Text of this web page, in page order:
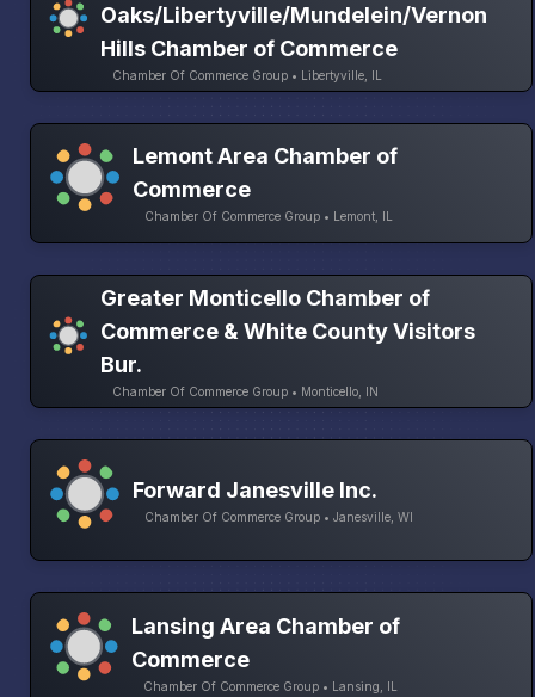
Oaks/Libertyville/Mundelein/Vernon
Hills Chamber of Commerce
Chamber Of Commerce Group • Libertyville, IL
Lemont Area Chamber of
Commerce
Chamber Of Commerce Group • Lemont, IL
Greater Monticello Chamber of
Commerce & White County Visitors
Bur.
Chamber Of Commerce Group • Monticello, IN
Forward Janesville Inc.
Chamber Of Commerce Group • Janesville, WI
Lansing Area Chamber of
Commerce
Chamber Of Commerce Group • Lansing, IL